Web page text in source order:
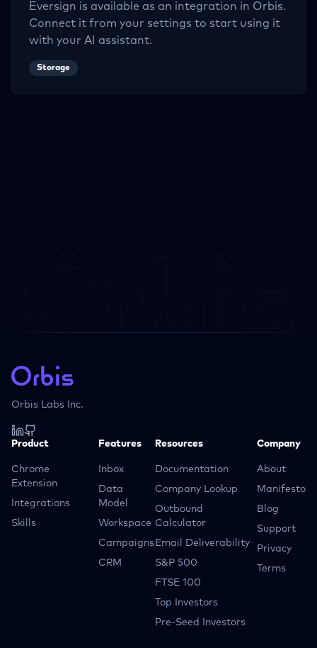
Eversign is available as an integration in Orbis.
Connect it from your settings to start using it
with your AI assistant.
Storage
Orbis Labs Inc.
Product
Chrome
Extension
Integrations
Skills
Features
Inbox
Data
Model
Workspace
Campaigns
CRM
Resources
Documentation
Company Lookup
Outbound
Calculator
Email Deliverability
S&P 500
FTSE 100
Top Investors
Pre-Seed Investors
Company
About
Manifesto
Blog
Support
Privacy
Terms